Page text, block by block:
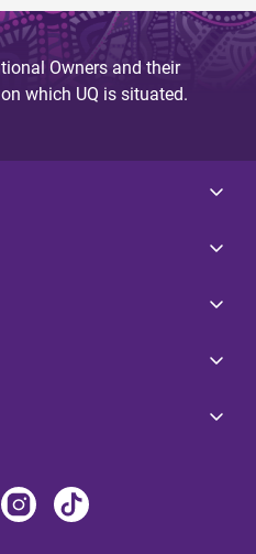
Owners and their
which UQ is situated.